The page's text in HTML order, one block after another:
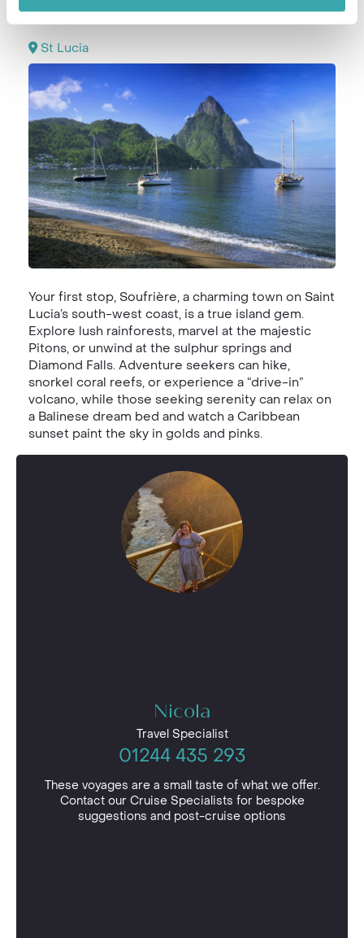
Day 4 | 22 November 2025 | Soufrière, St Lucia
St Lucia
Your first stop, Soufrière, a charming town on Saint
Lucia’s south-west coast, is a true island gem.
Explore lush rainforests, marvel at the majestic
Pitons, or unwind at the sulphur springs and
Diamond Falls. Adventure seekers can hike,
snorkel coral reefs, or experience a “drive-in”
volcano, while those seeking serenity can relax on
a Balinese dream bed and watch a Caribbean
sunset paint the sky in golds and pinks.
Nicola
Travel Specialist
01244 435 293
These voyages are a small taste of what we offer.
Contact our Cruise Specialists for bespoke
suggestions and post-cruise options